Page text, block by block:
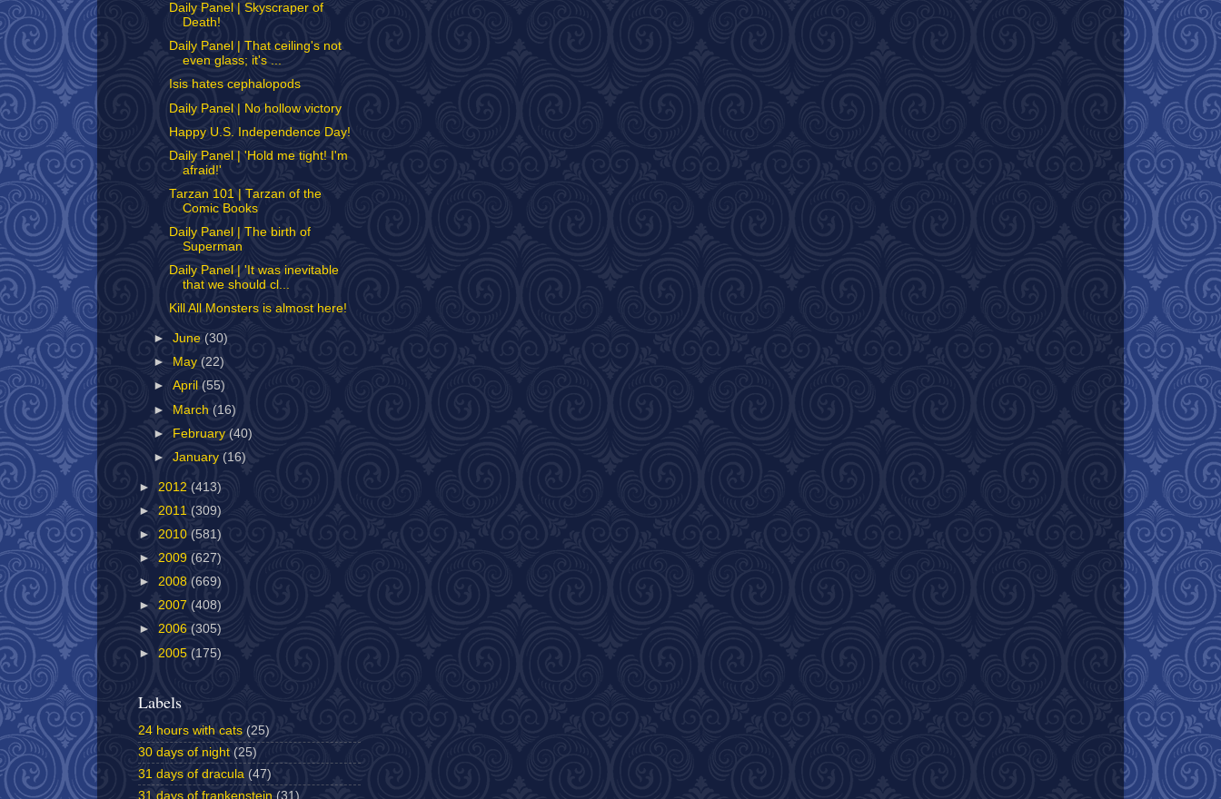
Daily Panel | Skyscraper of
Death!
Daily Panel | That ceiling's not
even glass; it's ...
Isis hates cephalopods
Daily Panel | No hollow victory
Happy U.S. Independence Day!
Daily Panel | 'Hold me tight! I'm
afraid!'
Tarzan 101 | Tarzan of the
Comic Books
Daily Panel | The birth of
Superman
Daily Panel | 'It was inevitable
that we should cl...
Kill All Monsters is almost here!
►June (30)
►
May(22)
►April(55)
► March (16)
► February(40)
►January (16)
► 2012 (413)
► 2011 (309)
► 2010 (581)
► 2009 (627)
► 2008 (669)
► 2007 (408)
► 2006 (305)
► 2005 (175)
Labels
24 hours with cats (25)
30 days of night (25)
31 days of dracula (47)
31 days of frankenstein (31)